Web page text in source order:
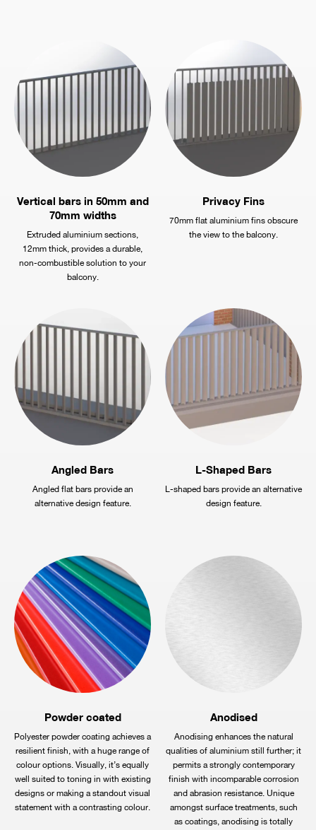
Vertical bars in 50mm and
70mm widths
Extruded aluminium sections,
12mm thick, provides a durable,
non-combustible solution to your
balcony.
Privacy Fins
70mm flat aluminium fins obscure
the view to the balcony.
Angled Bars
Angled flat bars provide an
alternative design feature.
L-Shaped Bars
L-shaped bars provide an alternative
design feature.
Powder coated
Polyester powder coating achieves a
resilient finish, with a huge range of
colour options. Visually, it’s equally
well suited to toning in with existing
designs or making a standout visual
statement with a contrasting colour.
Anodised
Anodising enhances the natural
qualities of aluminium still further; it
permits a strongly contemporary
finish with incomparable corrosion
and abrasion resistance. Unique
amongst surface treatments, such
as coatings, anodising is totally